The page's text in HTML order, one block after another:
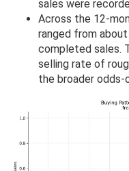
sales were
Across the 12-
ranged from about
completed sales.
selling rate of
the broader odds-